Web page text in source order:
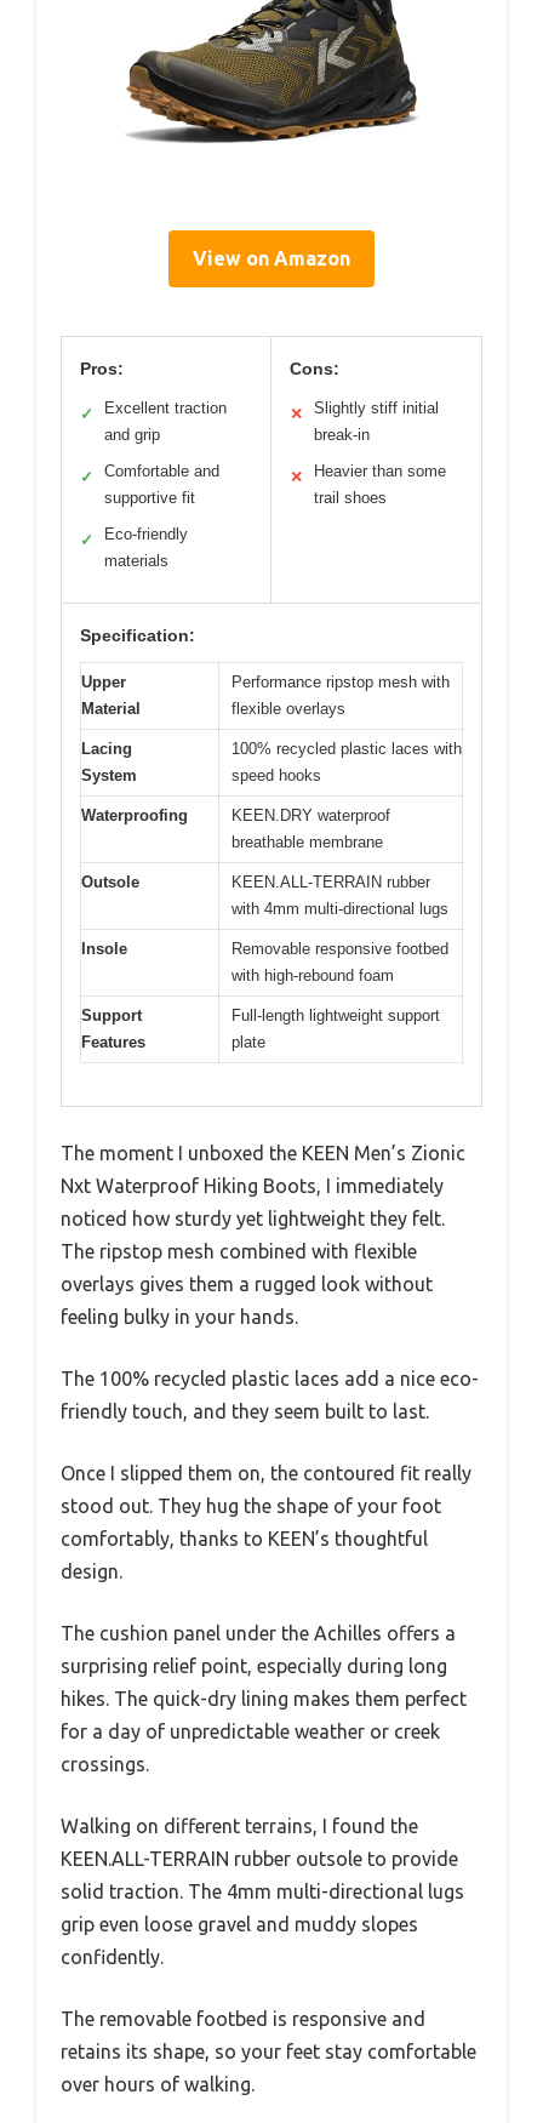
View on Amazon
Pros:
✓
Excellent traction
and grip
✓
Comfortable and
supportive fit
✓
Eco-friendly
materials
Cons:
✕
Slightly stiff initial
break-in
✕
Heavier than some
trail shoes
Specification:
Upper
Material
Performance ripstop mesh with
flexible overlays
Lacing
System
100% recycled plastic laces with
speed hooks
Waterproofing
KEEN.DRY waterproof
breathable membrane
Outsole
KEEN.ALL-TERRAIN rubber
with 4mm multi-directional lugs
Insole
Removable responsive footbed
with high-rebound foam
Support
Features
Full-length lightweight support
plate
The moment I unboxed the KEEN Men’s Zionic
Nxt Waterproof Hiking Boots, I immediately
noticed how sturdy yet lightweight they felt.
The ripstop mesh combined with flexible
overlays gives them a rugged look without
feeling bulky in your hands.
The 100% recycled plastic laces add a nice eco-
friendly touch, and they seem built to last.
Once I slipped them on, the contoured fit really
stood out. They hug the shape of your foot
comfortably, thanks to KEEN’s thoughtful
design.
The cushion panel under the Achilles offers a
surprising relief point, especially during long
hikes. The quick-dry lining makes them perfect
for a day of unpredictable weather or creek
crossings.
Walking on different terrains, I found the
KEEN.ALL-TERRAIN rubber outsole to provide
solid traction. The 4mm multi-directional lugs
grip even loose gravel and muddy slopes
confidently.
The removable footbed is responsive and
retains its shape, so your feet stay comfortable
over hours of walking.